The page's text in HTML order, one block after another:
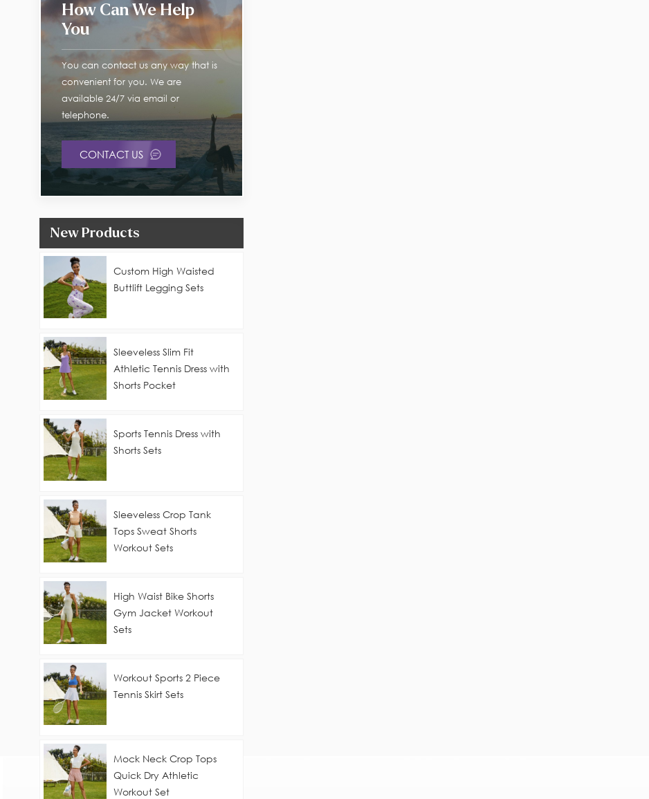
How Can We Help
You
You can contact us any way that is
convenient for you. We are
available 24/7 via email or
telephone.
CONTACT US
New Products
Custom High Waisted
Buttlift Legging Sets
Sleeveless Slim Fit
Athletic Tennis Dress with
Shorts Pocket
Sports Tennis Dress with
Shorts Sets
Sleeveless Crop Tank
Tops Sweat Shorts
Workout Sets
High Waist Bike Shorts
Gym Jacket Workout
Sets
Workout Sports 2 Piece
Tennis Skirt Sets
Mock Neck Crop Tops
Quick Dry Athletic
Workout Set